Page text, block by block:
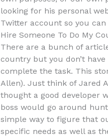
looking for his personal
Twitter account so you
Hire Someone To Do My
There are a bunch of
country but you don’t
complete the task. This
Allen). Just think of Jared
thought a good developer
boss would go around
simple way to figure that
specific needs as well as